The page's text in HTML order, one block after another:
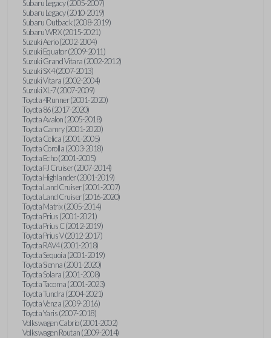
Subaru Legacy (2005-2007)
Subaru Legacy (2010-2019)
Subaru Outback (2008-2019)
Subaru WRX (2015-2021)
Suzuki Aerio (2002-2004)
Suzuki Equator (2009-2011)
Suzuki Grand Vitara (2002-2012)
Suzuki SX4 (2007-2013)
Suzuki Vitara (2002-2004)
Suzuki XL-7 (2007-2009)
Toyota 4Runner (2001-2020)
Toyota 86 (2017-2020)
Toyota Avalon (2005-2018)
Toyota Camry (2001-2020)
Toyota Celica (2001-2005)
Toyota Corolla (2003-2018)
Toyota Echo (2001-2005)
Toyota FJ Cruiser (2007-2014)
Toyota Highlander (2001-2019)
Toyota Land Cruiser (2001-2007)
Toyota Land Cruiser (2016-2020)
Toyota Matrix (2005-2014)
Toyota Prius (2001-2021)
Toyota Prius C (2012-2019)
Toyota Prius V (2012-2017)
Toyota RAV4 (2001-2018)
Toyota Sequoia (2001-2019)
Toyota Sienna (2001-2020)
Toyota Solara (2001-2008)
Toyota Tacoma (2001-2023)
Toyota Tundra (2004-2021)
Toyota Venza (2009-2016)
Toyota Yaris (2007-2018)
Volkswagen Cabrio (2001-2002)
Volkswagen Routan (2009-2014)